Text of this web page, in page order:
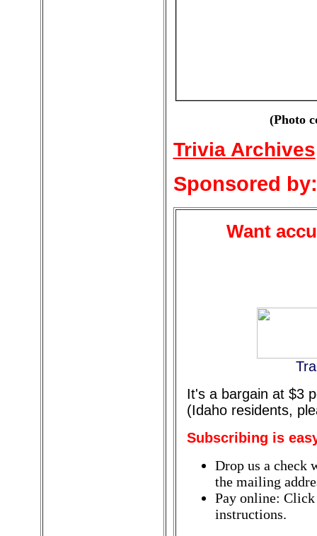
(Photo
Trivia Archives
Sponsored by:
Want
It's a bargain at $3
(Idaho residents,
Subscribing is
Drop us a check
the mailing
Pay online:
instructions.